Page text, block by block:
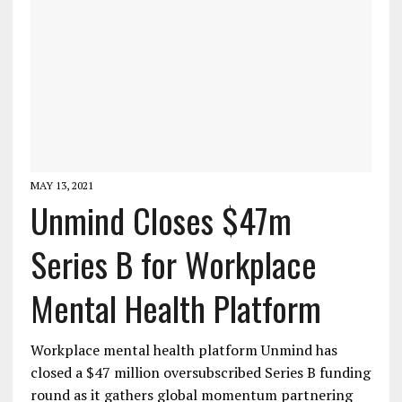
MAY 13, 2021
Unmind Closes $47m
Series B for Workplace
Mental Health Platform
Workplace mental health platform Unmind has
closed a $47 million oversubscribed Series B funding
round as it gathers global momentum partnering